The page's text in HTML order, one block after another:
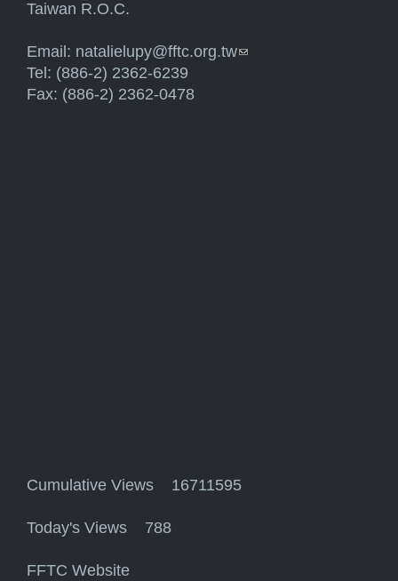
Taiwan R.O.C.
Email: natalielupy@fftc.org.tw(link sends e-mail)
Tel: (886-2) 2362-6239
Fax: (886-2) 2362-0478
Cumulative Views 16711595
Today's Views 788
FFTC Website